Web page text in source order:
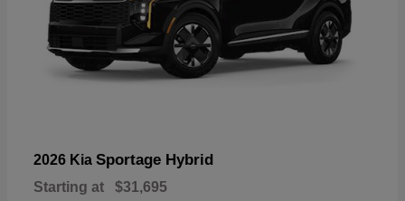
2026 Kia Sportage Hybrid
Starting at $31,695